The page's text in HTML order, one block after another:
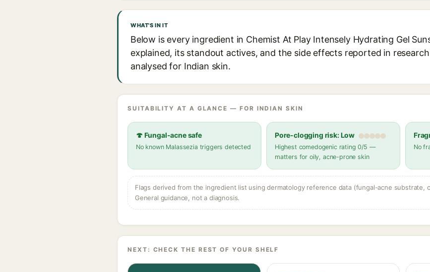
WHAT'S IN IT
Below is every ingredient in Chemist At Play Intensely Hydrating Gel
explained, its standout actives, and the side effects reported in
analysed for Indian skin.
SUITABILITY AT A GLANCE — FOR INDIAN SKIN
🍄 Fungal-acne safe
No known Malassezia triggers detected
Pore-clogging risk: Low
Highest comedogenic rating 0/5 —
matters for oily, acne-prone skin
No
Flags derived from the ingredient list using dermatology reference data (fungal-acne substrate,
General guidance, not a diagnosis.
NEXT: CHECK THE REST OF YOUR SHELF